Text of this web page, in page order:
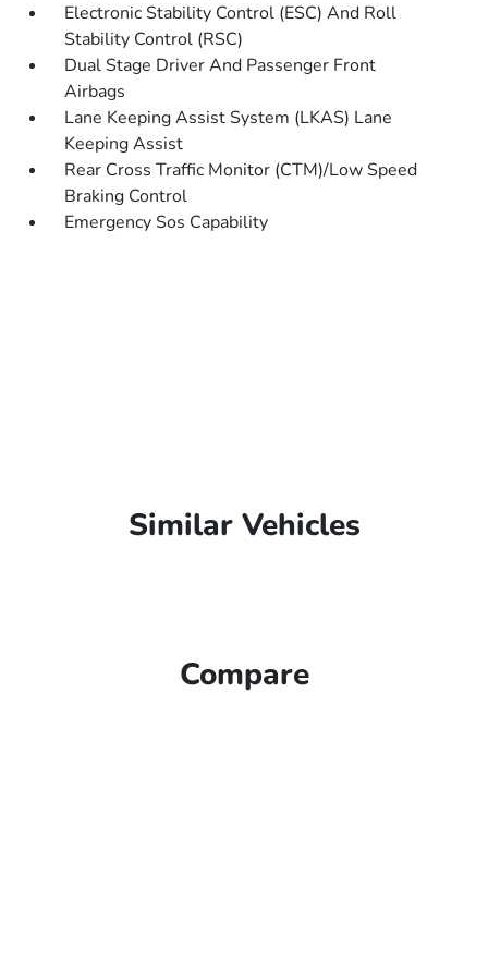
Electronic Stability Control (ESC) And Roll
Stability Control (RSC)
Dual Stage Driver And Passenger Front
Airbags
Lane Keeping Assist System (LKAS) Lane
Keeping Assist
Rear Cross Traffic Monitor (CTM)/Low Speed
Braking Control
Emergency Sos Capability
Similar Vehicles
Compare